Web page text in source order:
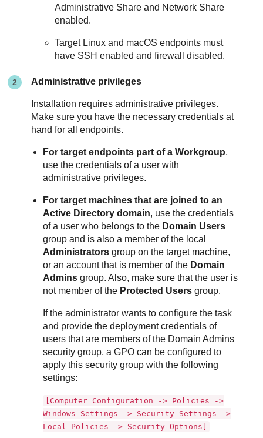
Administrative Share and Network Share
enabled.
Target Linux and macOS endpoints must
have SSH enabled and firewall disabled.
Administrative privileges
Installation requires administrative privileges.
Make sure you have the necessary credentials at
hand for all endpoints.
For target endpoints part of a Workgroup,
use the credentials of a user with
administrative privileges.
For target machines that are joined to an
Active Directory domain, use the credentials
of a user who belongs to the Domain Users
group and is also a member of the local
Administrators group on the target machine,
or an account that is member of the Domain
Admins group. Also, make sure that the user is
not member of the Protected Users group.
If the administrator wants to configure the task
and provide the deployment credentials of
users that are members of the Domain Admins
security group, a GPO can be configured to
apply this security group with the following
settings:
[Computer Configuration -> Policies ->
Windows Settings -> Security Settings ->
Local Policies -> Security Options]